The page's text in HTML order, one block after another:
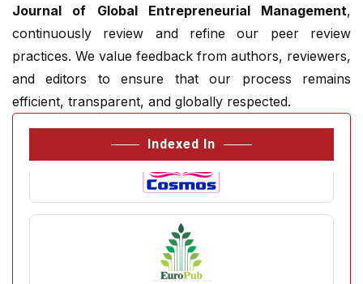
Journal of Global Entrepreneurial Management,
continuously review and refine our peer review
practices. We value feedback from authors, reviewers,
and editors to ensure that our process remains
efficient, transparent, and globally respected.
Indexed In